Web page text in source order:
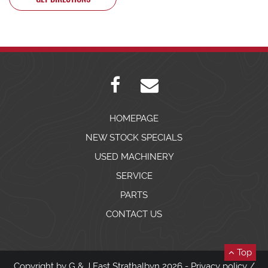
HOMEPAGE
NEW STOCK SPECIALS
USED MACHINERY
SERVICE
PARTS
CONTACT US
Top